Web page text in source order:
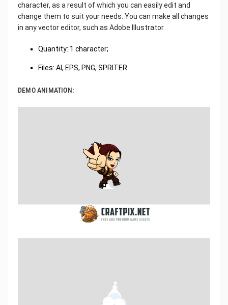
character, as a result of which you can easily edit and
change them to suit your needs. You can make all changes
in any vector editor, such as Adobe Illustrator.
Quantity: 1 character;
Files: AI, EPS, PNG, SPRITER.
DEMO ANIMATION: